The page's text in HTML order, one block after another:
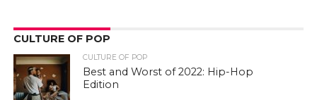
CULTURE OF POP
CULTURE OF POP
Best and Worst of 2022: Hip-Hop
Edition